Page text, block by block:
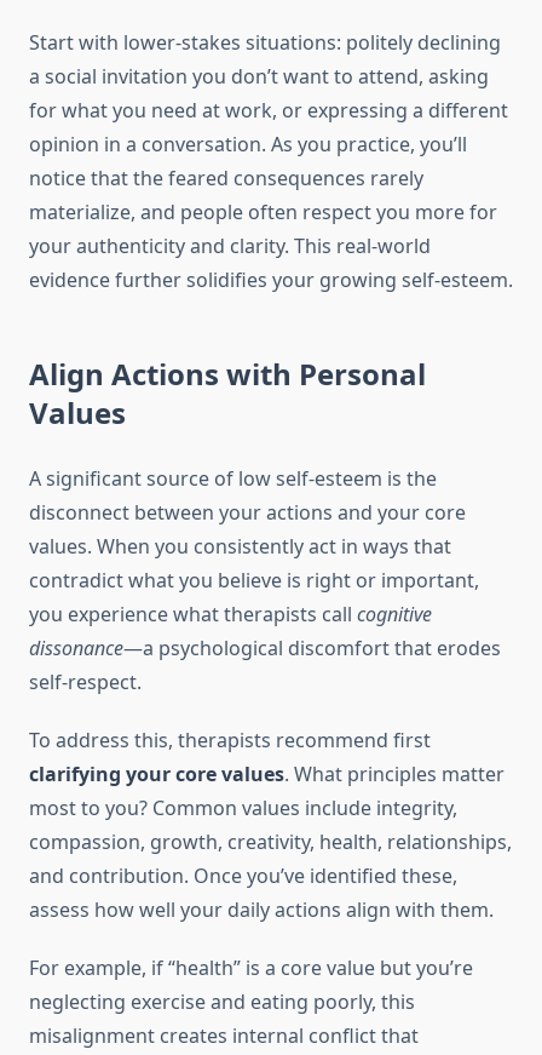
Start with lower-stakes situations: politely declining
a social invitation you don’t want to attend, asking
for what you need at work, or expressing a different
opinion in a conversation. As you practice, you’ll
notice that the feared consequences rarely
materialize, and people often respect you more for
your authenticity and clarity. This real-world
evidence further solidifies your growing self-esteem.
Align Actions with Personal
Values
A significant source of low self-esteem is the
disconnect between your actions and your core
values. When you consistently act in ways that
contradict what you believe is right or important,
you experience what therapists call cognitive
dissonance—a psychological discomfort that erodes
self-respect.
To address this, therapists recommend first
clarifying your core values. What principles matter
most to you? Common values include integrity,
compassion, growth, creativity, health, relationships,
and contribution. Once you’ve identified these,
assess how well your daily actions align with them.
For example, if “health” is a core value but you’re
neglecting exercise and eating poorly, this
misalignment creates internal conflict that